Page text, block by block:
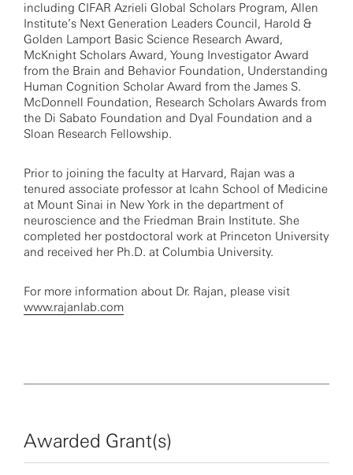
including CIFAR Azrieli Global Scholars Program, Allen
Institute’s Next Generation Leaders Council, Harold &
Golden Lamport Basic Science Research Award,
McKnight Scholars Award, Young Investigator Award
from the Brain and Behavior Foundation, Understanding
Human Cognition Scholar Award from the James S.
McDonnell Foundation, Research Scholars Awards from
the Di Sabato Foundation and Dyal Foundation and a
Sloan Research Fellowship.
Prior to joining the faculty at Harvard, Rajan was a
tenured associate professor at Icahn School of Medicine
at Mount Sinai in New York in the department of
neuroscience and the Friedman Brain Institute. She
completed her postdoctoral work at Princeton University
and received her Ph.D. at Columbia University.
For more information about Dr. Rajan, please visit
www.rajanlab.com
Awarded Grant(s)